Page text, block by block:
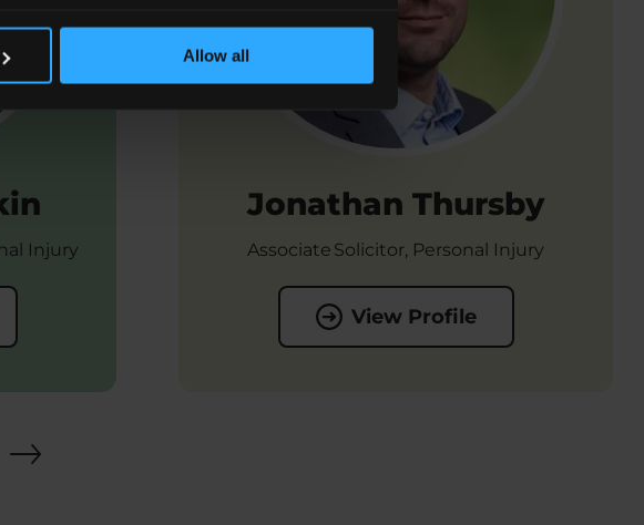
Allow all
Injury
Jonathan Thursby
Associate Solicitor, Personal Injury
View Profile